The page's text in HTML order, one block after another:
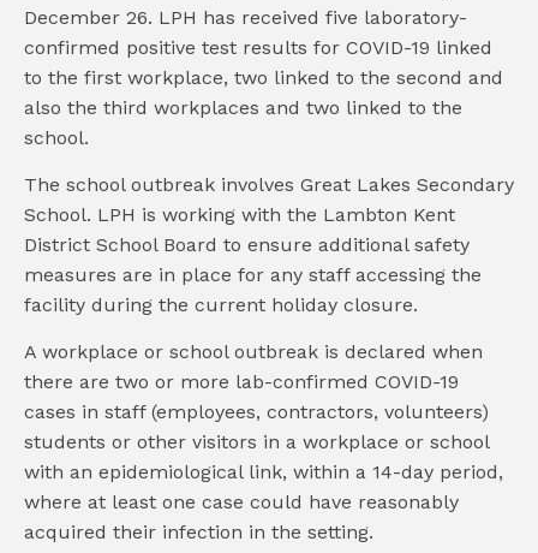
December 26. LPH has received five laboratory-
confirmed positive test results for COVID-19 linked
to the first workplace, two linked to the second and
also the third workplaces and two linked to the
school.
The school outbreak involves Great Lakes Secondary
School. LPH is working with the Lambton Kent
District School Board to ensure additional safety
measures are in place for any staff accessing the
facility during the current holiday closure.
A workplace or school outbreak is declared when
there are two or more lab-confirmed COVID-19
cases in staff (employees, contractors, volunteers)
students or other visitors in a workplace or school
with an epidemiological link, within a 14-day period,
where at least one case could have reasonably
acquired their infection in the setting.